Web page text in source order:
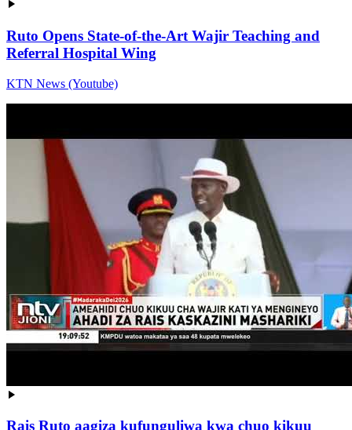
Ruto Opens State-of-the-Art Wajir Teaching and
Referral Hospital Wing
KTN News (Youtube)
Rais Ruto aagiza kufunguliwa kwa chuo kikuu